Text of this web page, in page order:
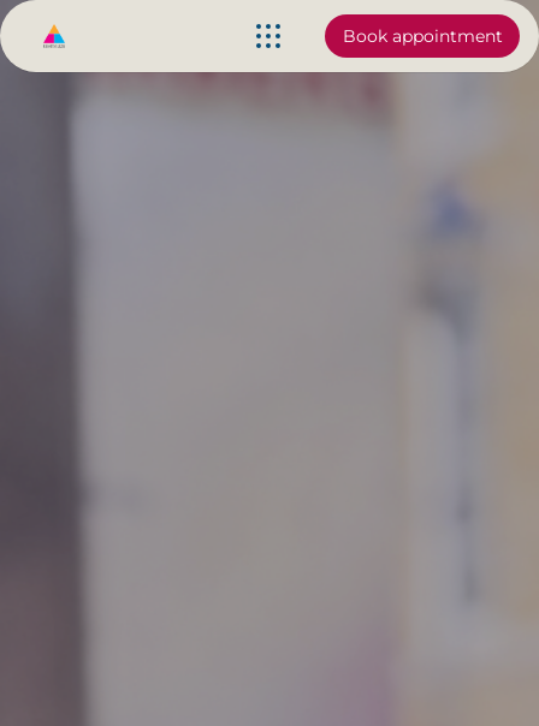
Book appointment